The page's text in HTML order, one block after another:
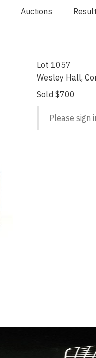
Auctions
Lot 1057
Wesley Hall,
Sold $700
Please sign